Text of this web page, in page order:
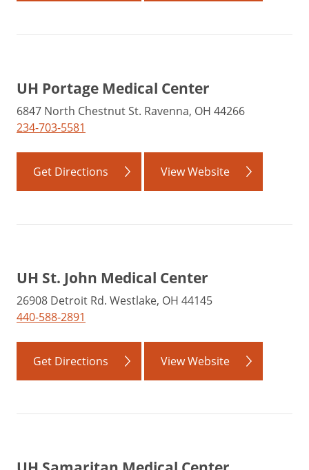
UH Portage Medical Center
6847 North Chestnut St. Ravenna, OH 44266
234-703-5581
Get Directions View Website
UH St. John Medical Center
26908 Detroit Rd. Westlake, OH 44145
440-588-2891
Get Directions View Website